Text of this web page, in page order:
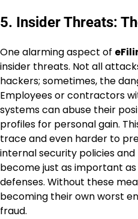
5. Insider Threats:
One alarming aspect of
insider threats. Not all
hackers; sometimes, the
Employees or contractors
systems can abuse their
profiles for personal gain.
trace and even harder to
internal security policies
become just as important
defenses. Without these
becoming their own worst
fraud.